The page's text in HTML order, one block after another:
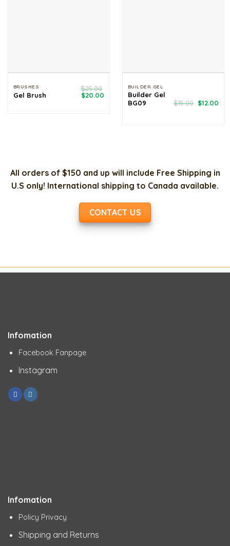
BRUSHES
Gel Brush
$25.00
Original
price
$20.00 Current
BUILDER GEL
Builder Gel
BG09
$15.00 Original
price
$12.00
All orders of $150 and up will include Free Shipping in
U.S only! International shipping to Canada available.
CONTACT US
Infomation
Facebook Fanpage
Instagram
Infomation
Policy Privacy
Shipping and Returns